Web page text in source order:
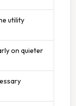
utility
on quieter